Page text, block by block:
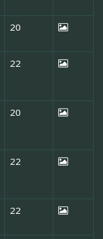
20
22
20
22
22